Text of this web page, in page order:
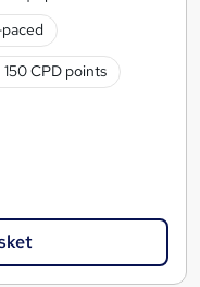
150 CPD points